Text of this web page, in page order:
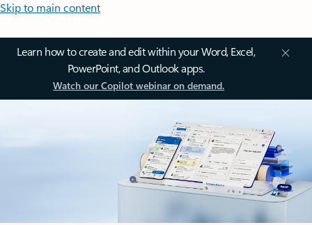
Skip to main content
Learn how to create and edit within your Word, Excel,
PowerPoint, and Outlook apps.
Watch our Copilot webinar on demand.